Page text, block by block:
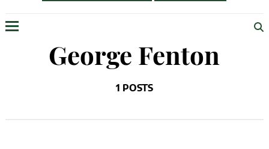
George Fenton
1 POSTS